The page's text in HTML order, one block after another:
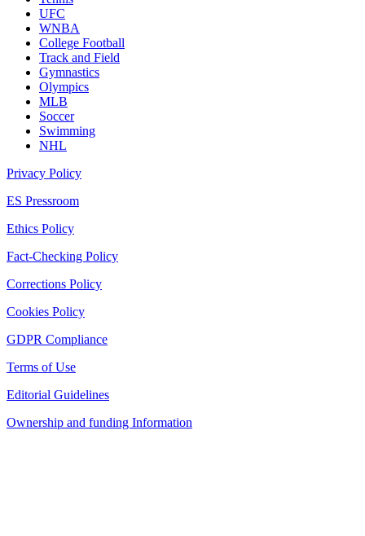
UFC
WNBA
College Football
Track and Field
Gymnastics
Olympics
MLB
Soccer
Swimming
NHL
Privacy Policy
ES Pressroom
Ethics Policy
Fact-Checking Policy
Corrections Policy
Cookies Policy
GDPR Compliance
Terms of Use
Editorial Guidelines
Ownership and funding Information